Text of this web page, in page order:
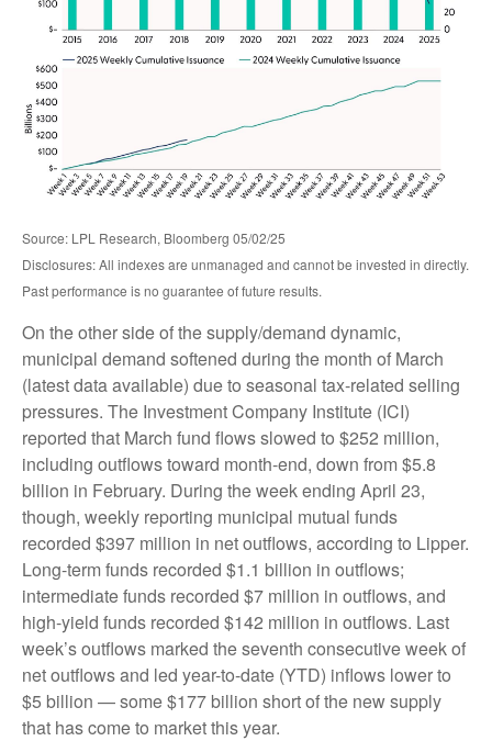
Source: LPL Research, Bloomberg 05/02/25
Disclosures: All indexes are unmanaged and cannot be invested in directly.
Past performance is no guarantee of future results.
On the other side of the supply/demand dynamic,
municipal demand softened during the month of March
(latest data available) due to seasonal tax-related selling
pressures. The Investment Company Institute (ICI)
reported that March fund flows slowed to $252 million,
including outflows toward month-end, down from $5.8
billion in February. During the week ending April 23,
though, weekly reporting municipal mutual funds
recorded $397 million in net outflows, according to Lipper.
Long-term funds recorded $1.1 billion in outflows;
intermediate funds recorded $7 million in outflows, and
high-yield funds recorded $142 million in outflows. Last
week’s outflows marked the seventh consecutive week of
net outflows and led year-to-date (YTD) inflows lower to
$5 billion — some $177 billion short of the new supply
that has come to market this year.